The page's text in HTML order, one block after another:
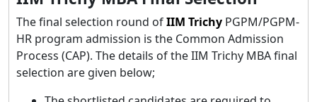
The final selection round ofIIM Trichy PGPM/PGPM-
HR program admission is the Common Admission
Process (CAP). The details of the IIM Trichy MBA final
selection are given below;